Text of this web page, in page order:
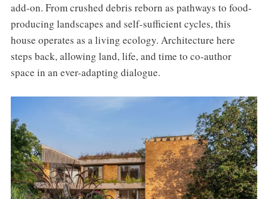
add-on. From crushed debris reborn as pathways to food-
producing landscapes and self-sufficient cycles, this
house operates as a living ecology. Architecture here
steps back, allowing land, life, and time to co-author
space in an ever-adapting dialogue.